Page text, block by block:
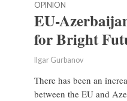
OPINION
EU-
for Bright
Ilgar Gurbanov
There has been an
between the EU and